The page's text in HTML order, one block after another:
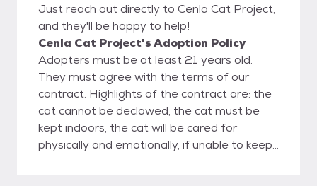
Just reach out directly to Cenla Cat Project,
and they'll be happy to help!
Cenla Cat Project's Adoption Policy
Adopters must be at least 21 years old.
They must agree with the terms of our
contract. Highlights of the contract are: the
cat cannot be declawed, the cat must be
kept indoors, the cat will be cared for
physically and emotionally, if unable to keep